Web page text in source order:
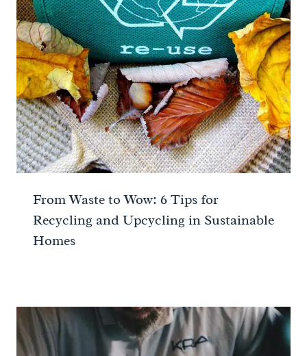
From Waste to Wow: 6 Tips for
Recycling and Upcycling in Sustainable
Homes